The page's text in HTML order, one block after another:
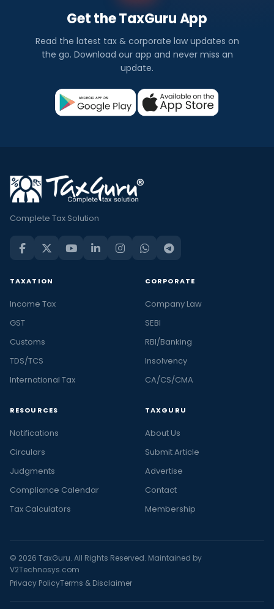
Get the TaxGuru App
Read the latest tax & corporate law updates on
the go. Download our app and never miss an
update.
Complete Tax Solution
TAXATION
Income Tax
GST
Customs
TDS/TCS
International Tax
CORPORATE
Company Law
SEBI
RBI/Banking
Insolvency
CA/CS/CMA
RESOURCES
Notifications
Circulars
Judgments
Compliance Calendar
Tax Calculators
TAXGURU
About Us
Submit Article
Advertise
Contact
Membership
© 2026 TaxGuru. All Rights Reserved. Maintained by
V2Technosys.com
Privacy PolicyTerms & Disclaimer